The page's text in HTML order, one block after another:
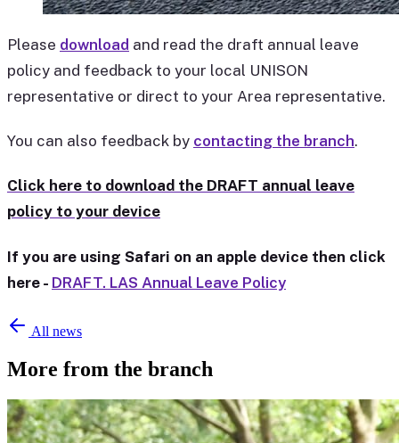
Please download and read the draft annual leave
policy and feedback to your local UNISON
representative or direct to your Area representative.
You can also feedback by contacting the branch.
Click here to download the DRAFT annual leave
policy to your device
If you are using Safari on an apple device then click
here - DRAFT. LAS Annual Leave Policy
All news
More from the branch